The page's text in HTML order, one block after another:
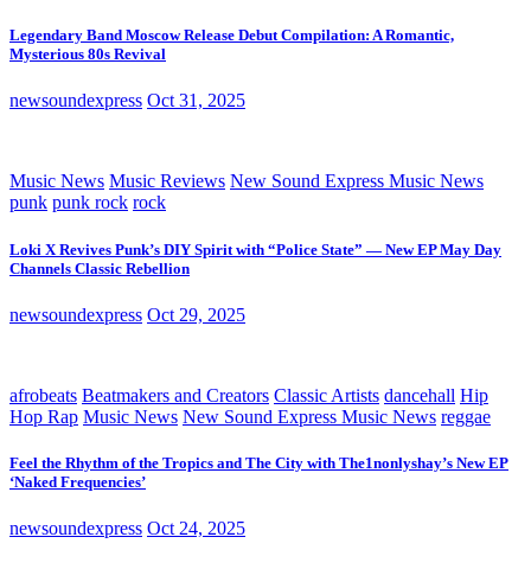
Legendary Band Moscow Release Debut Compilation: A Romantic,
Mysterious 80s Revival
newsoundexpress Oct 31, 2025
Music News Music Reviews New Sound Express Music News
punk punk rock rock
Loki X Revives Punk’s DIY Spirit with “Police State” — New EP May Day
Channels Classic Rebellion
newsoundexpress Oct 29, 2025
afrobeats Beatmakers and Creators Classic Artists dancehall Hip
Hop Rap Music News New Sound Express Music News reggae
Feel the Rhythm of the Tropics and The City with The1nonlyshay’s New EP
‘Naked Frequencies’
newsoundexpress Oct 24, 2025